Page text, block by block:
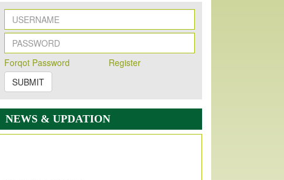
Forqot Password
Register
SUBMIT
NEWS & UPDATION